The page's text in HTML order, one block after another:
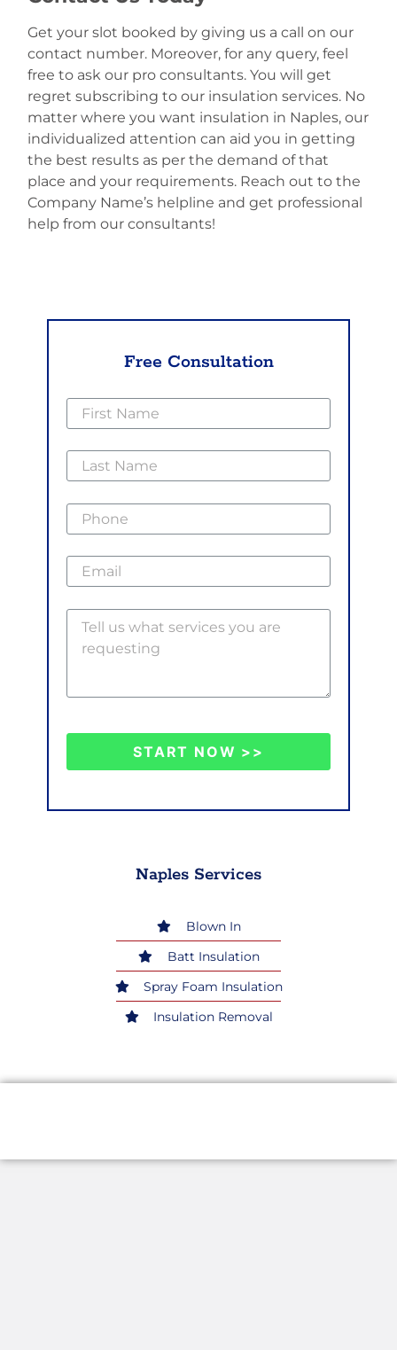
Get your slot booked by giving us a call on our
contact number. Moreover, for any query, feel
free to ask our pro consultants. You will get
regret subscribing to our insulation services. No
matter where you want insulation in Naples, our
individualized attention can aid you in getting
the best results as per the demand of that
place and your requirements. Reach out to the
Company Name’s helpline and get professional
help from our consultants!
Free Consultation
START NOW >>
Naples Services
Blown In
Batt Insulation
Spray Foam Insulation
Insulation Removal